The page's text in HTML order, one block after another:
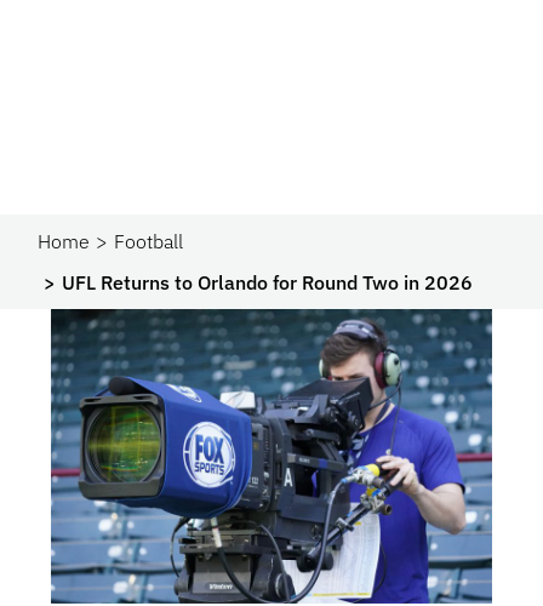
Home
Football
UFL Returns to Orlando for Round Two in 2026